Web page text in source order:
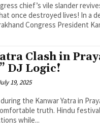
chief’s vile slander
once destroyed lives! In a
Congress President
Clash in
DJ Logic!
19, 2025
the Kanwar Yatra in
truth. Hindu
while...